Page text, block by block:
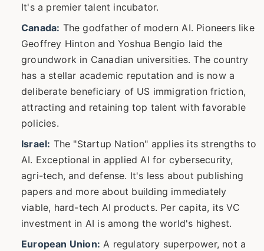
It's a premier talent incubator.
Canada: The godfather of modern AI. Pioneers like
Geoffrey Hinton and Yoshua Bengio laid the
groundwork in Canadian universities. The country
has a stellar academic reputation and is now a
deliberate beneficiary of US immigration friction,
attracting and retaining top talent with favorable
policies.
Israel: The "Startup Nation" applies its strengths to
AI. Exceptional in applied AI for cybersecurity,
agri-tech, and defense. It's less about publishing
papers and more about building immediately
viable, hard-tech AI products. Per capita, its VC
investment in AI is among the world's highest.
European Union: A regulatory superpower, not a